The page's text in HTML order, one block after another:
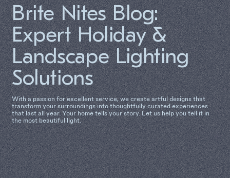
Brite Nites Blog:
Expert Holiday &
Landscape Lighting
Solutions
With a passion for excellent service, we create artful designs that
transform your surroundings into thoughtfully curated experiences
that last all year. Your home tells your story. Let us help you tell it in
the most beautiful light.